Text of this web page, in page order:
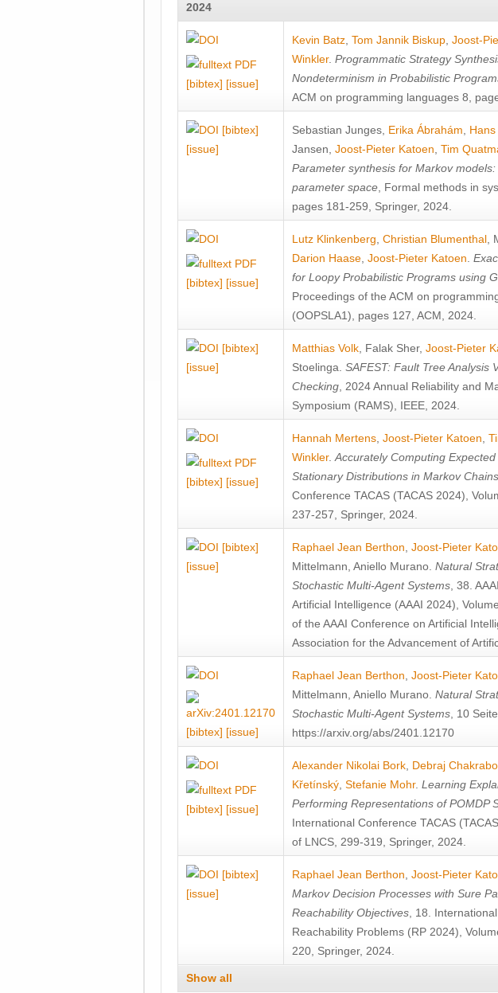
2024
[bibtex] [issue]
Kevin Batz Tom Jannik Biskup Joost-
Winkler. Programmatic Strategy
Nondeterminism in Probabilistic
ACM on programming languages 8,
[bibtex]
[issue]
Sebastian Junges Erika Ábrahám
Jansen Joost-Pieter Katoen Tim
Parameter synthesis for Markov
parameter space , Formal methods in
pages 181-259, Springer, 2024.
[bibtex] [issue]
Lutz Klinkenberg Christian Blumenthal
Darion Haase Joost-Pieter Katoen
for Loopy Probabilistic Programs using
Proceedings of the ACM on
(OOPSLA1), pages 127, ACM, 2024.
[bibtex]
[issue]
Matthias Volk Falak Sher, Joost-Pieter
Stoelinga SAFEST: Fault Tree Analysis
Checking , 2024 Annual Reliability and
Symposium (RAMS), IEEE, 2024.
[bibtex] [issue]
Hannah Mertens Joost-Pieter Katoen
Winkler. Accurately Computing
Stationary Distributions in Markov Chains
Conference TACAS (TACAS 2024),
237-257, Springer, 2024.
[bibtex]
[issue]
Raphael Jean Berthon Joost-Pieter
Mittelmann Aniello Murano Natural
Stochastic Multi-Agent Systems , 38.
Artificial Intelligence (AAAI 2024),
of the AAAI Conference on Artificial
Association for the Advancement of
[bibtex] [issue]
Raphael Jean Berthon Joost-Pieter
Mittelmann Aniello Murano Natural
Stochastic Multi-Agent Systems , 10
https://arxiv.org/abs/2401.12170
[bibtex] [issue]
Alexander Nikolai Bork Debraj
Křetínský Stefanie Mohr. Learning
Performing Representations of POMDP
International Conference TACAS
of LNCS, 299-319, Springer, 2024.
[bibtex]
[issue]
Raphael Jean Berthon Joost-Pieter
Markov Decision Processes with Sure
Reachability Objectives , 18.
Reachability Problems (RP 2024),
220, Springer, 2024.
Show all